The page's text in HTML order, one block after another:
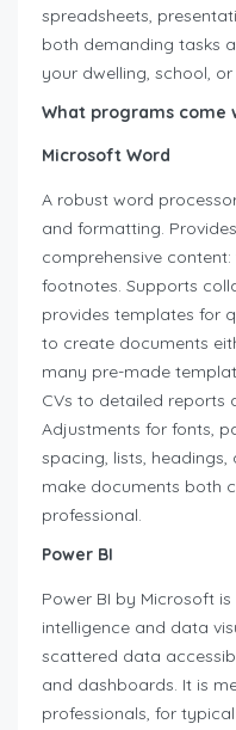
spreadsheets,
both demanding tasks
your dwelling, school,
What programs come
Microsoft Word
A robust word
and formatting.
comprehensive
footnotes. Supports
provides templates for
to create documents
many pre-made
CVs to detailed reports
Adjustments for fonts,
spacing, lists,
make documents both
professional.
Power BI
Power BI by Microsoft
intelligence and data
scattered data
and dashboards. It is
professionals, for